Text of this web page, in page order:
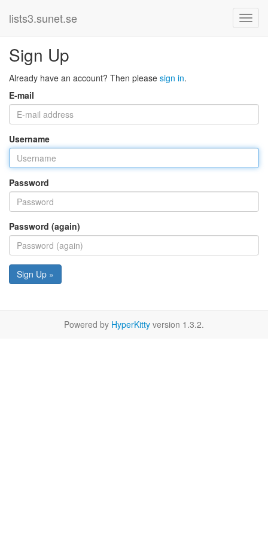
lists3.sunet.se
Sign Up
Already have an account? Then please sign in.
E-mail
Username
Password
Password (again)
Sign Up »
Powered by HyperKitty version 1.3.2.